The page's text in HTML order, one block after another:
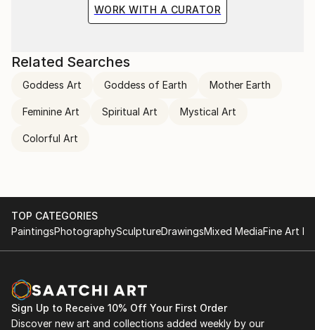
WORK WITH A CURATOR
Related Searches
Goddess Art Goddess of Earth Mother Earth
Feminine Art Spiritual Art Mystical Art
Colorful Art
TOP CATEGORIES
PaintingsPhotographySculptureDrawingsMixed MediaFine Art
Sign Up to Receive 10% Off Your First Order
Discover new art and collections added weekly by our